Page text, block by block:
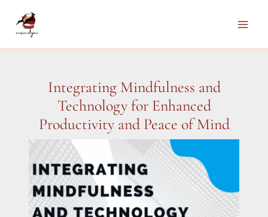
Integrating Mindfulness and
Technology for Enhanced
Productivity and Peace of Mind